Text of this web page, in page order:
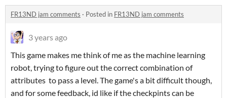
FR13ND jam comments · Posted in FR13ND jam comments
3 years ago
This game makes me think of me as the machine learning
robot, trying to figure out the correct combination of
attributes to pass a level. The game's a bit difficult though,
and for some feedback, id like if the checkpints can be